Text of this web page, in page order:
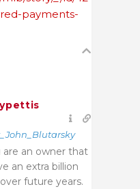
payments-
are an owner that
an extra billion
future years.